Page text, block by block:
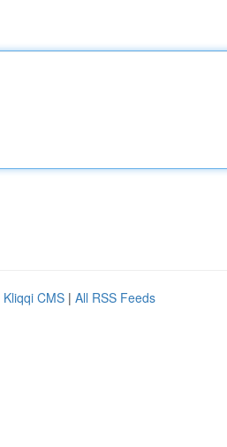
Kliqqi CMS | All RSS Feeds